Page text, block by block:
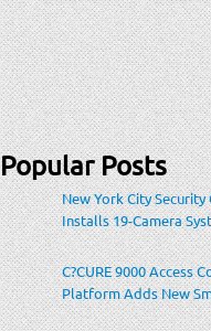
Popular Posts
New York City Security
Installs 19-Camera
Eleven Store Within
Populated Location
C?CURE 9000 Access
Platform Adds New
Encoding To Increase